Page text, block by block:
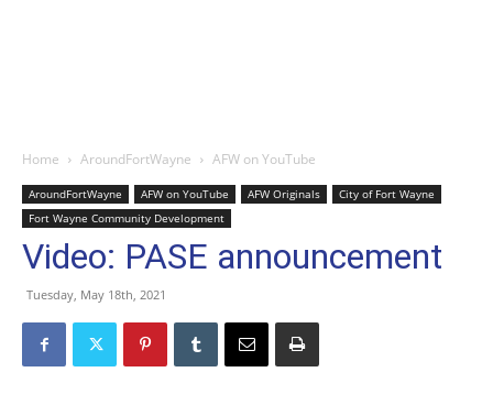
Home AroundFortWayne AFW on YouTube
AroundFortWayne AFW on YouTube AFW Originals
City of Fort Wayne
Fort Wayne Community Development
Video: PASE announcement
Tuesday, May 18th, 2021